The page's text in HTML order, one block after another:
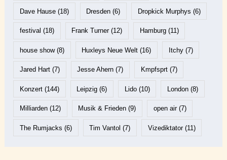
Dave Hause(18) Dresden (6) Dropkick Murphys (6)
festival (18) Frank Turner(12) Hamburg(11)
house show(8) Huxleys Neue Welt (16) Itchy(7)
Jared Hart(7) Jesse Ahern (7) Kmpfsprt(7)
Konzert(144) Leipzig (6) Lido(10) London(8)
Milliarden(12) Musik & Frieden (9) open air(7)
The Rumjacks (6) Tim Vantol (7) Vizediktator(11)